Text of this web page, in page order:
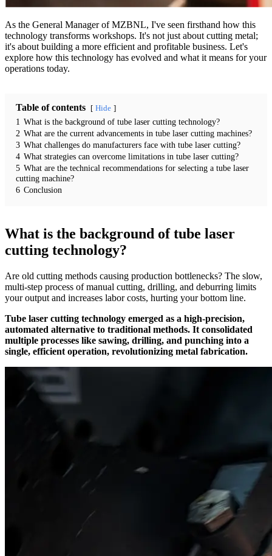
As the General Manager of MZBNL, I've seen firsthand how this
technology transforms workshops. It's not just about cutting metal;
it's about building a more efficient and profitable business. Let's
explore how this technology has evolved and what it means for your
operations today.
Table of contents Hide
1 What is the background of tube laser cutting technology?
2 What are the current advancements in tube laser cutting machines?
3 What challenges do manufacturers face with tube laser cutting?
4 What strategies can overcome limitations in tube laser cutting?
5 What are the technical recommendations for selecting a tube laser
cutting machine?
6 Conclusion
What is the background of tube laser
cutting technology?
Are old cutting methods causing production bottlenecks? The slow,
multi-step process of manual cutting, drilling, and deburring limits
your output and increases labor costs, hurting your bottom line.
Tube laser cutting technology emerged as a high-precision,
automated alternative to traditional methods. It consolidated
multiple processes like sawing, drilling, and punching into a
single, efficient operation, revolutionizing metal fabrication.